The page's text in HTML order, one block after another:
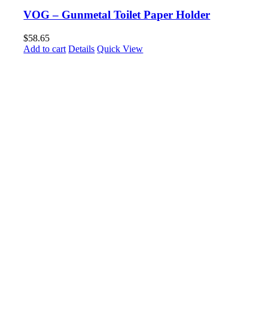
VOG – Gunmetal Toilet Paper Holder
$58.65
Add to cart Details Quick View